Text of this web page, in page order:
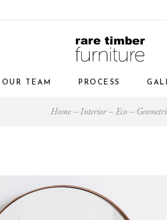
OUR TEAM PROCESS
Home Interior Eco